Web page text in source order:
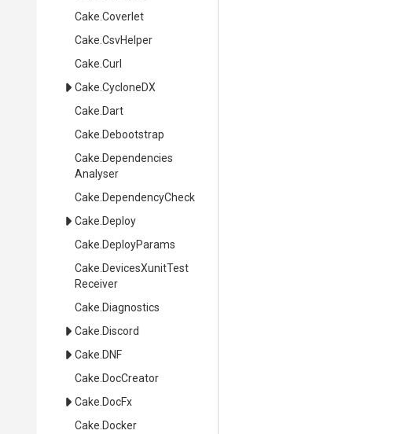
Cake .Coverlet
Cake .CsvHelper
Cake .Curl
Cake .CycloneDX
Cake .Dart
Cake .Debootstrap
Cake Dependencies
Analyser
Cake .DependencyCheck
Cake .Deploy
Cake .DeployParams
Cake DevicesXunitTest
Receiver
Cake .Diagnostics
Cake .Discord
Cake .DNF
Cake .DocCreator
Cake .DocFx
Cake .Docker